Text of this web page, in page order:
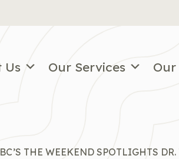
Us Our Services
THE WEEKEND SPOTLIGHTS